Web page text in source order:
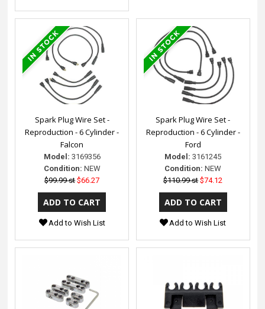
Spark Plug Wire Set -
Reproduction - 6 Cylinder -
Falcon
Model: 3169356
Condition: NEW
$99.99 st $66.27
Add to Wish List
Spark Plug Wire Set -
Reproduction - 6 Cylinder -
Ford
Model: 3161245
Condition: NEW
$110.99 st $74.12
Add to Wish List